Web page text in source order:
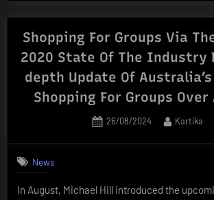
Shopping For Groups Via
2020 State Of The Industry
depth Update Of
Shopping For Groups Over
Posted
26/08/2024 By
Kartika
News
In August, Michael Hill introduced the